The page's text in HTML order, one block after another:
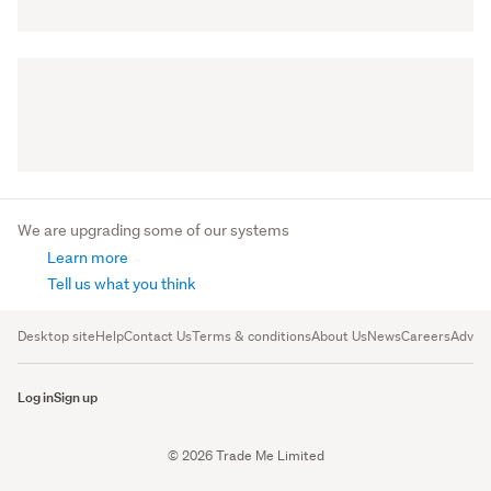
We are upgrading some of our systems
Learn more
Tell us what you think
Desktop siteHelpContact UsTerms & conditionsAbout UsNewsCareers
Log inSign up
© 2026 Trade Me Limited